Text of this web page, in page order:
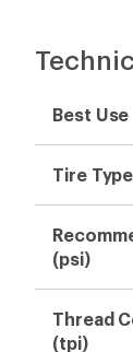
Best Use
Tire Type
(psi)
Thread
(tpi)